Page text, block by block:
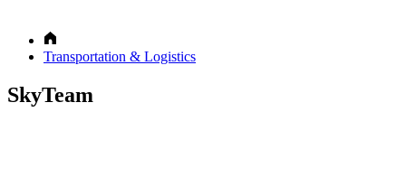
Transportation & Logistics
SkyTeam